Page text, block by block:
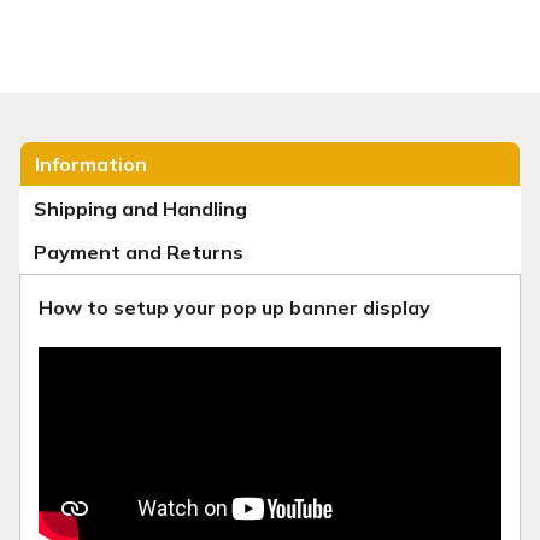
Information
Shipping and Handling
Payment and Returns
How to setup your pop up banner display